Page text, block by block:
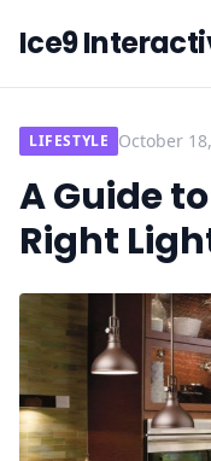
Ice9
LIFESTYLE October
A Guide
Right